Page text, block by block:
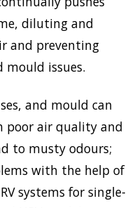
diluting and
and preventing
issues.
and mould can
poor air quality and
to musty odours;
with the help of
systems for single-